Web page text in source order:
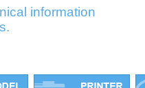
information